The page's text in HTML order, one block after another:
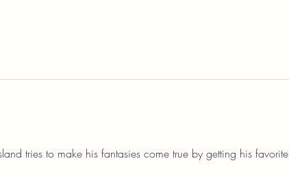
tries to make his fantasies come true by getting his favorite